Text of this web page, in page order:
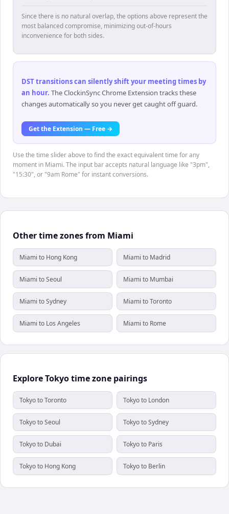
Since there is no natural overlap, the options above represent the
most balanced compromise, minimizing out-of-hours
inconvenience for both sides.
DST transitions can silently shift your meeting times by
an hour. The ClockinSync Chrome Extension tracks these
changes automatically so you never get caught off guard.
Get the Extension — Free →
Use the time slider above to find the exact equivalent time for any
moment in Miami. The input bar accepts natural language like "3pm",
"15:30", or "9am Rome" for instant conversions.
Other time zones from Miami
Miami to Hong Kong Miami to Madrid
Miami to Seoul Miami to Mumbai
Miami to Sydney Miami to Toronto
Miami to Los Angeles Miami to Rome
Explore Tokyo time zone pairings
Tokyo to Toronto Tokyo to London
Tokyo to Seoul Tokyo to Sydney
Tokyo to Dubai Tokyo to Paris
Tokyo to Hong Kong Tokyo to Berlin